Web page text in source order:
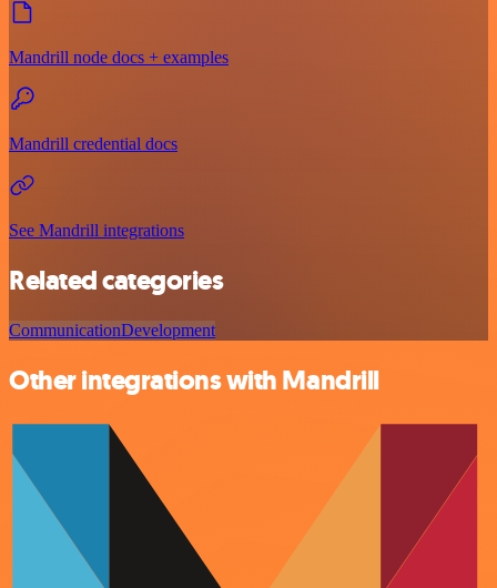
Mandrill node docs + examples
Mandrill credential docs
See Mandrill integrations
Related categories
CommunicationDevelopment
Other integrations with Mandrill